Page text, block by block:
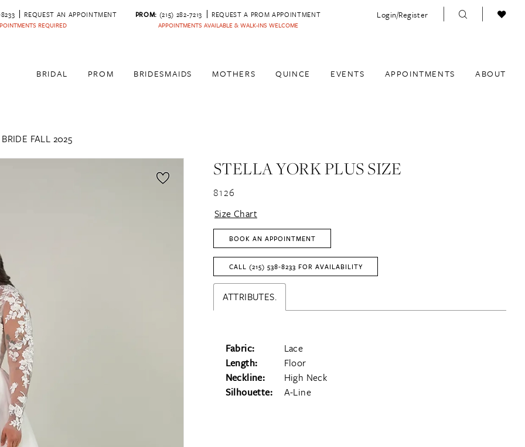
REQUEST AN APPOINTMENT
REQUIRED
PROM: (215) 282-7213 REQUEST A PROM APPOINTMENT
APPOINTMENTS AVAILABLE & WALK-INS WELCOME
Login/Register
BRIDAL PROM BRIDESMAIDS MOTHERS QUINCE EVENTS APPOINTMENTS ABOUT
FALL 2025
STELLA YORK PLUS SIZE
8126
Size Chart
BOOK AN APPOINTMENT
CALL (215) 538‑8233 FOR AVAILABILITY
ATTRIBUTES.
Fabric:
Lace
Length:
Floor
Neckline:
High Neck
Silhouette:
A-Line